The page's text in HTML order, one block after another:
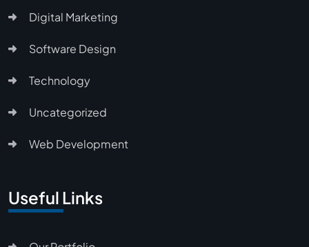
Digital Marketing
Software Design
Technology
Uncategorized
Web Development
Useful Links